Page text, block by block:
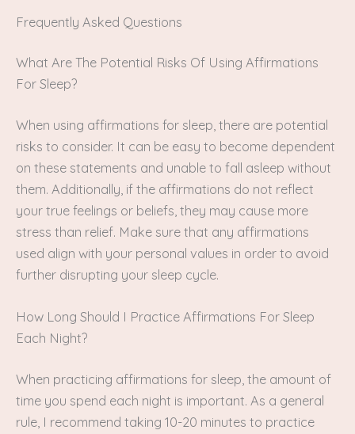
Frequently Asked Questions
What Are The Potential Risks Of Using Affirmations
For Sleep?
When using affirmations for sleep, there are potential
risks to consider. It can be easy to become dependent
on these statements and unable to fall asleep without
them. Additionally, if the affirmations do not reflect
your true feelings or beliefs, they may cause more
stress than relief. Make sure that any affirmations
used align with your personal values in order to avoid
further disrupting your sleep cycle.
How Long Should I Practice Affirmations For Sleep
Each Night?
When practicing affirmations for sleep, the amount of
time you spend each night is important. As a general
rule, I recommend taking 10-20 minutes to practice